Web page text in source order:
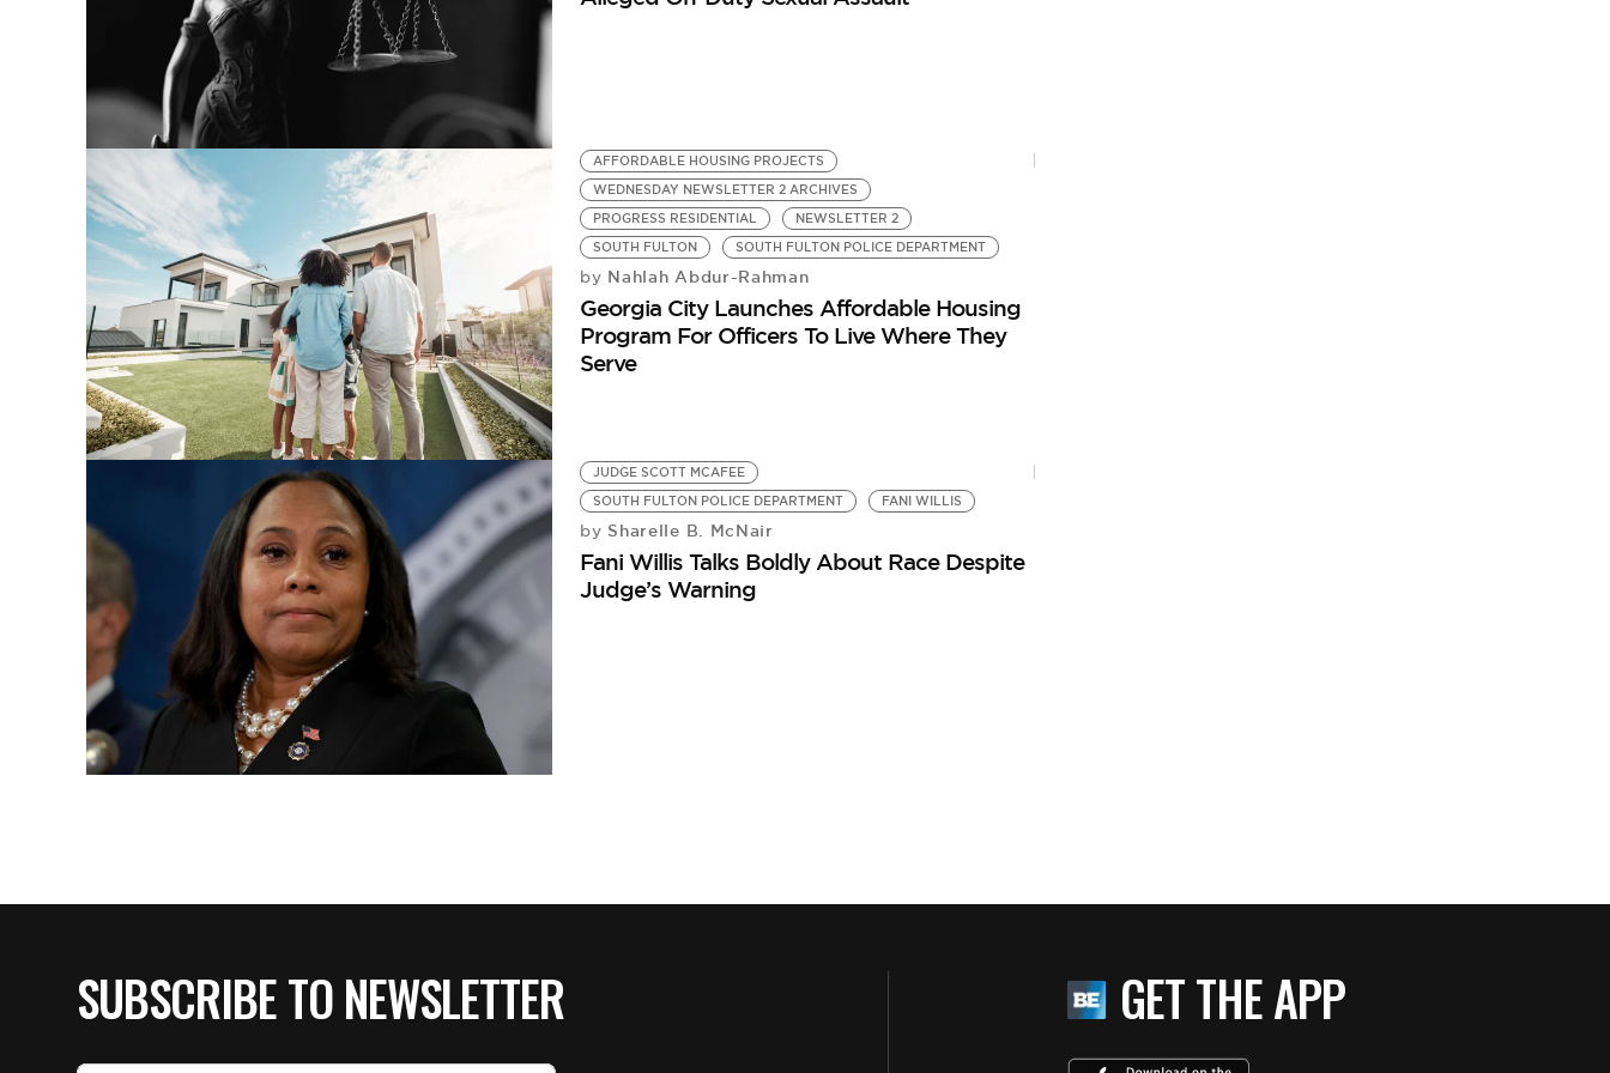
AFFORDABLE HOUSING PROJECTS
WEDNESDAY NEWSLETTER 2 ARCHIVES
PROGRESS RESIDENTIAL
NEWSLETTER 2
SOUTH FULTON
SOUTH FULTON POLICE DEPARTMENT
by Nahlah Abdur-Rahman
Georgia City Launches Affordable Housing
Program For Officers To Live Where They
Serve
JUDGE SCOTT MCAFEE
SOUTH FULTON POLICE DEPARTMENT
FANI WILLIS
by Sharelle B. McNair
Fani Willis Talks Boldly About Race Despite
Judge’s Warning
SUBSCRIBE TO NEWSLETTER GET THE APP